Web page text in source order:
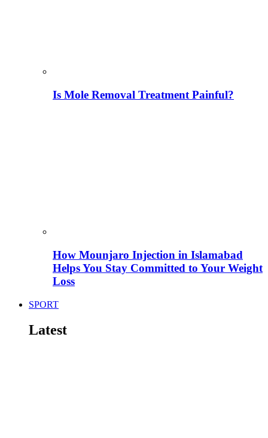
Is Mole Removal Treatment Painful?
How Mounjaro Injection in Islamabad
Helps You Stay Committed to Your Weight
Loss
SPORT
Latest